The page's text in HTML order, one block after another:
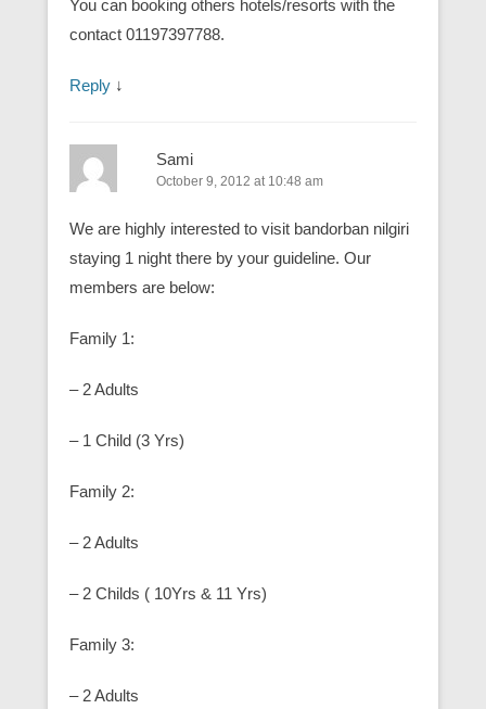
You can booking others hotels/resorts with the
contact 01197397788.
Reply ↓
Sami
October 9, 2012 at 10:48 am
We are highly interested to visit bandorban nilgiri
staying 1 night there by your guideline. Our
members are below:
Family 1:
– 2 Adults
– 1 Child (3 Yrs)
Family 2:
– 2 Adults
– 2 Childs ( 10Yrs & 11 Yrs)
Family 3:
– 2 Adults